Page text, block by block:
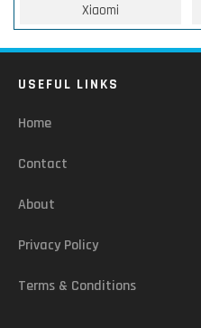
Xiaomi
USEFUL LINKS
Home
Contact
About
Privacy Policy
Terms & Conditions